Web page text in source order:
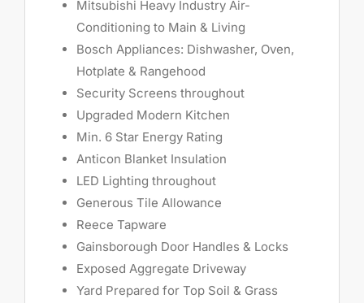
Mitsubishi Heavy Industry Air-
Conditioning to Main & Living
Bosch Appliances: Dishwasher, Oven,
Hotplate & Rangehood
Security Screens throughout
Upgraded Modern Kitchen
Min. 6 Star Energy Rating
Anticon Blanket Insulation
LED Lighting throughout
Generous Tile Allowance
Reece Tapware
Gainsborough Door Handles & Locks
Exposed Aggregate Driveway
Yard Prepared for Top Soil & Grass